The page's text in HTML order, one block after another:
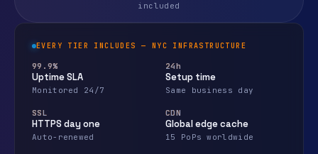
included
EVERY TIER INCLUDES — NYC INFRASTRUCTURE
99.9%
Uptime SLA
Monitored 24/7
24h
Setup time
Same business day
SSL
HTTPS day one
Auto-renewed
CDN
Global edge cache
15 PoPs worldwide